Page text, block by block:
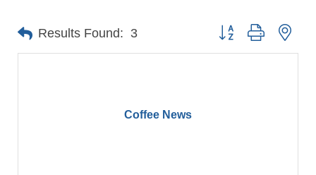
Results Found: 3 Button group with
Coffee News